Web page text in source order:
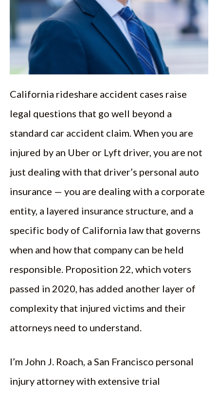
California rideshare accident cases raise
legal questions that go well beyond a
standard car accident claim. When you are
injured by an Uber or Lyft driver, you are not
just dealing with that driver’s personal auto
insurance — you are dealing with a corporate
entity, a layered insurance structure, and a
specific body of California law that governs
when and how that company can be held
responsible. Proposition 22, which voters
passed in 2020, has added another layer of
complexity that injured victims and their
attorneys need to understand.
I’m John J. Roach, a San Francisco personal
injury attorney with extensive trial